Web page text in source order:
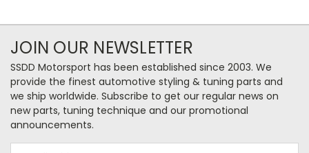
JOIN OUR NEWSLETTER
SSDD Motorsport has been established since 2003. We
provide the finest automotive styling & tuning parts and
we ship worldwide. Subscribe to get our regular news on
new parts, tuning technique and our promotional
announcements.